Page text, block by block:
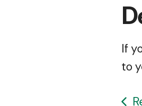
If
to